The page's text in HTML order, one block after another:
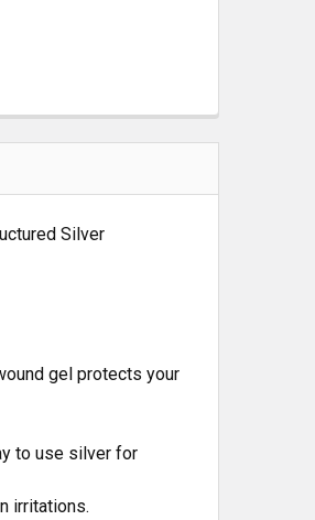
Silver
gel protects your
to use silver for
irritations.